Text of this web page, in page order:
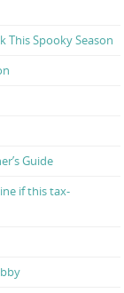
This Spooky Season
Guide
if this tax-